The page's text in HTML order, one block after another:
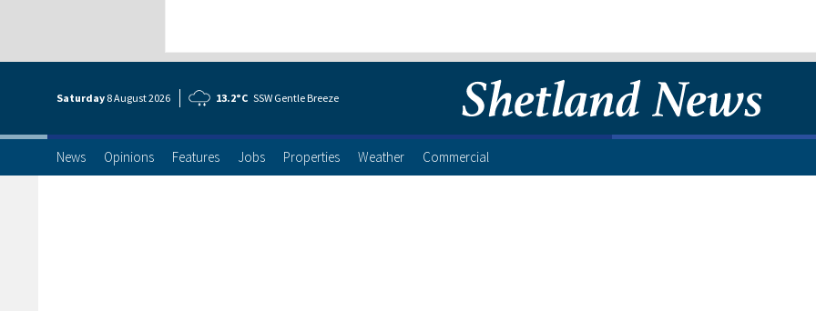
Saturday 8 August2026 13.2°C SSW Gentle Breeze
News Opinions Features Jobs Properties Weather Commercial